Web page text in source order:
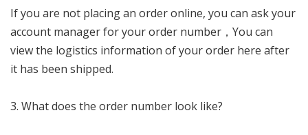
If you are not placing an order online, you can ask your
account manager for your order number，You can
view the logistics information of your order here after
it has been shipped.
3. What does the order number look like?